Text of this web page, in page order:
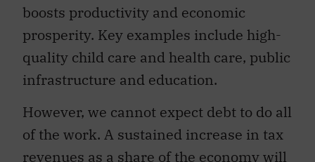
boosts productivity and economic
prosperity. Key examples include high-
quality child care and health care, public
infrastructure and education.
However, we cannot expect debt to do all
of the work. A sustained increase in tax
revenues as a share of the economy will